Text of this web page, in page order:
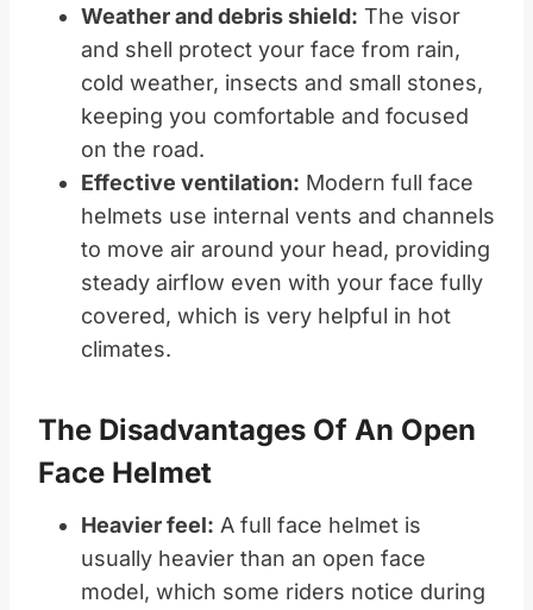
Weather and debris shield: The visor
and shell protect your face from rain,
cold weather, insects and small stones,
keeping you comfortable and focused
on the road.
Effective ventilation: Modern full face
helmets use internal vents and channels
to move air around your head, providing
steady airflow even with your face fully
covered, which is very helpful in hot
climates.
The Disadvantages Of An Open
Face Helmet
Heavier feel: A full face helmet is
usually heavier than an open face
model, which some riders notice during